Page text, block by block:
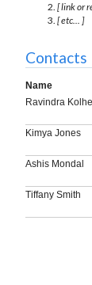
[ link or
[ etc... ]
Contacts
Name
Ravindra
Kimya Jones
Ashis Mondal
Tiffany Smith